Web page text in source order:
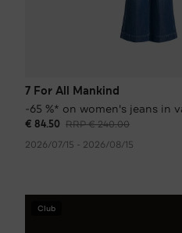
7 For All Mankind
-65 %* on women's jeans in
€ 84.50 RRP € 240.00
2026/07/15 - 2026/08/15
Club